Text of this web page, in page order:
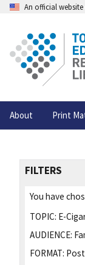
An official
About Print
FILTERS
You have
TOPIC: E-
AUDIENCE:
FORMAT: